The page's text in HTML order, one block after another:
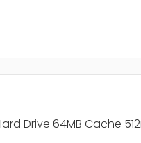
Drive 64MB Cache